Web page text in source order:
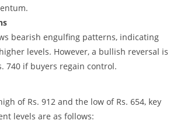
bearish engulfing patterns, indicating
levels. However, a bullish reversal is
740 if buyers regain control.
of Rs. 912 and the low of Rs. 654, key
levels are as follows: